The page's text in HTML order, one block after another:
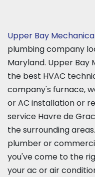
Upper Bay
plumbing company
Maryland. Upper Bay
the best HVAC
company's furnace,
or AC installation or
service Havre de
the surrounding
plumber or
you've come to the
your ac or air